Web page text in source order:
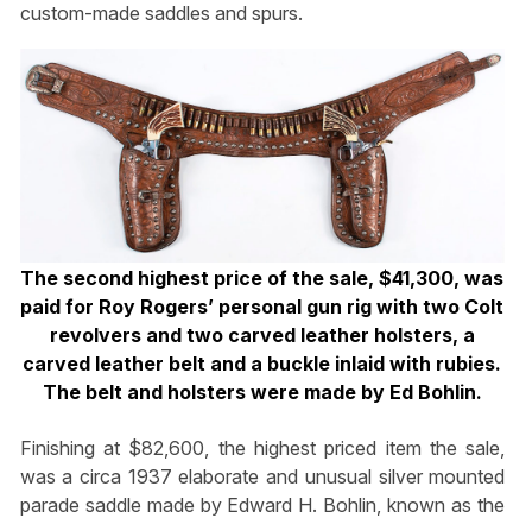
custom-made saddles and spurs.
The second highest price of the sale, $41,300, was
paid for Roy Rogers’ personal gun rig with two Colt
revolvers and two carved leather holsters, a
carved leather belt and a buckle inlaid with rubies.
The belt and holsters were made by Ed Bohlin.
Finishing at $82,600, the highest priced item the sale,
was a circa 1937 elaborate and unusual silver mounted
parade saddle made by Edward H. Bohlin, known as the